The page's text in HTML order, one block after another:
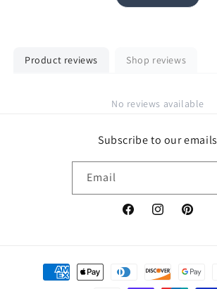
Product reviews Shop reviews
No reviews available
Subscribe to our emails
Email
FacebookInstagramPinterest
Payment
methods